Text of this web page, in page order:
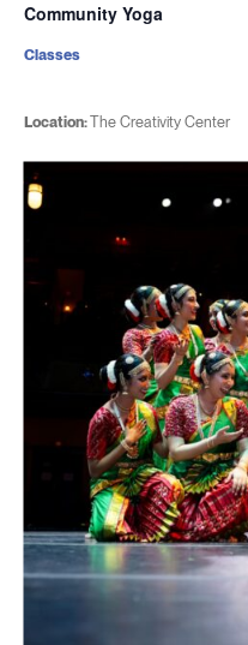
Community Yoga
Location:The Creativity Center
Classes